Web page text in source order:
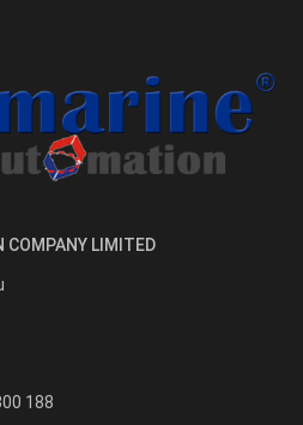
COMPANY LIMITED
188